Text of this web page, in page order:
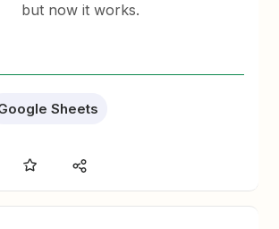
but now it works.
Sheets